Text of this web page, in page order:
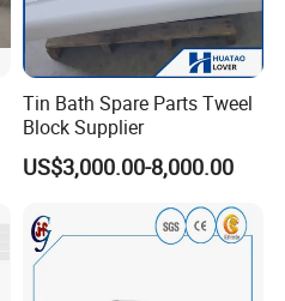
Tin Bath Spare Parts Tweel
Block Supplier
US$3,000.00-8,000.00